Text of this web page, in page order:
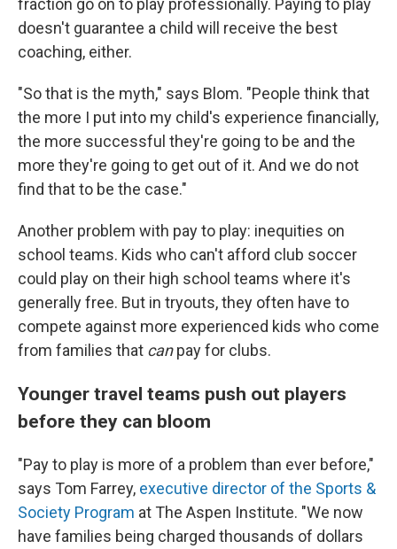
fraction go on to play professionally. Paying to play
doesn't guarantee a child will receive the best
coaching, either.
"So that is the myth," says Blom. "People think that
the more I put into my child's experience financially,
the more successful they're going to be and the
more they're going to get out of it. And we do not
find that to be the case."
Another problem with pay to play: inequities on
school teams. Kids who can't afford club soccer
could play on their high school teams where it's
generally free. But in tryouts, they often have to
compete against more experienced kids who come
from families that canpay for clubs.
Younger travel teams push out players
before they can bloom
"Pay to play is more of a problem than ever before,"
says Tom Farrey, executive director of the Sports &
Society Program at The Aspen Institute. "We now
have families being charged thousands of dollars